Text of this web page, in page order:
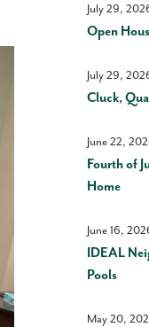
July 29,
Open
July 29,
Cluck,
June 22,
Fourth of
Home
June 16,
IDEAL
Pools
May 20,